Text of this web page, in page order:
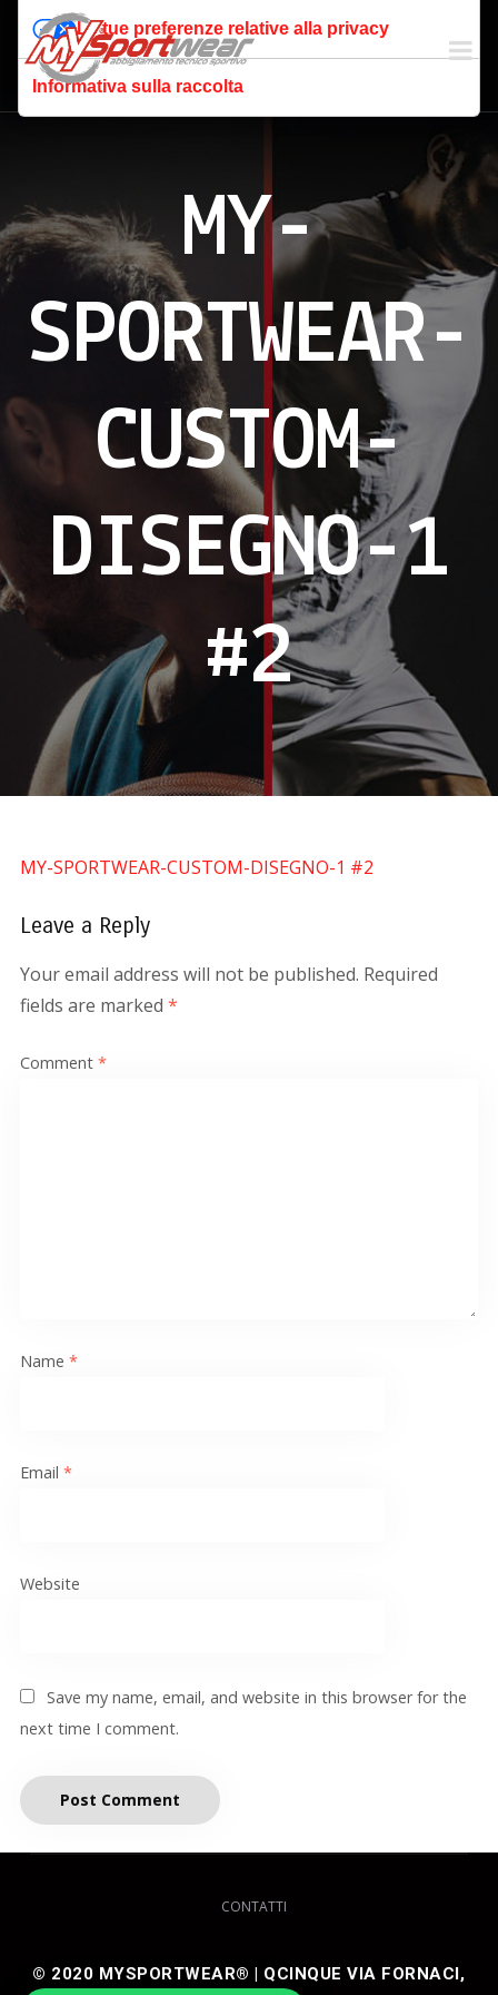
MY-
SPORTWEAR-
CUSTOM-
DISEGNO-1
#2
MY-SPORTWEAR-CUSTOM-DISEGNO-1 #2
Leave a Reply
Your email address will not be published. Required
fields are marked *
Comment *
Name *
Email *
Website
Save my name, email, and website in this browser for the
next time I comment.
CONTATTI
© 2020 MYSPORTWEAR® | QCINQUE VIA FORNACI,
Le tue preferenze relative alla privacy
Informativa sulla raccolta